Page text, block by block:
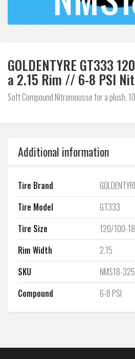
GOLDENTYRE GT333
a 2.15 Rim // 6-8 PSI
Soft Compound Nitromousse for a plush,
Additional information
Tire Brand
Tire Model
GT333
Tire Size
120/100-18
Rim Width
2.15
SKU
NMS18-325
Compound
6-8 PSI